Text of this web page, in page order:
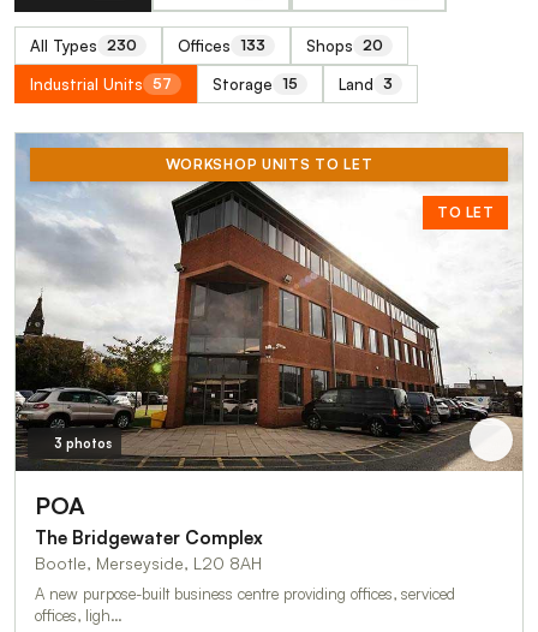
All Types 230 Offices 133 Shops 20
Industrial Units 57 Storage 15 Land 3
WORKSHOP UNITS TO LET
TO LET
3 photos
POA
The Bridgewater Complex
Bootle, Merseyside, L20 8AH
A new purpose-built business centre providing offices, serviced
offices, ligh…